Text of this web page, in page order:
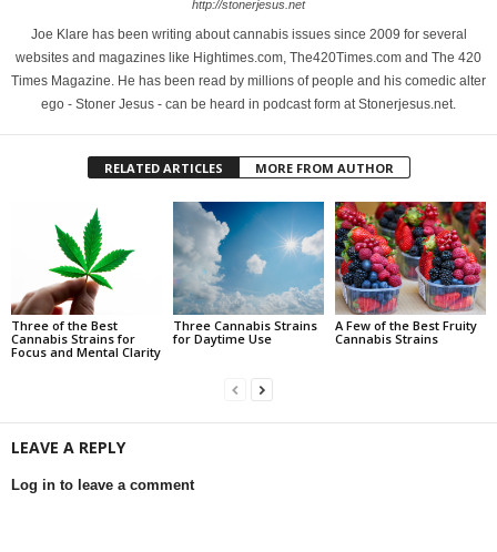
http://stonerjesus.net
Joe Klare has been writing about cannabis issues since 2009 for several
websites and magazines like Hightimes.com, The420Times.com and The 420
Times Magazine. He has been read by millions of people and his comedic alter
ego - Stoner Jesus - can be heard in podcast form at Stonerjesus.net.
RELATED ARTICLES MORE FROM AUTHOR
Three of the Best
Cannabis Strains for
Focus and Mental Clarity
Three Cannabis Strains
for Daytime Use
A Few of the Best Fruity
Cannabis Strains
LEAVE A REPLY
Log in to leave a comment